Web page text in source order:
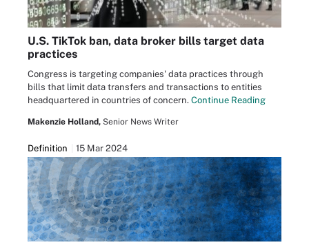
U.S. TikTok ban, data broker bills target data
practices
Congress is targeting companies' data practices through
bills that limit data transfers and transactions to entities
headquartered in countries of concern. Continue Reading
Makenzie Holland, Senior News Writer
Definition 15 Mar 2024